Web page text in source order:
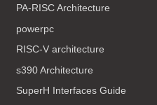
PA-RISC Architecture
powerpc
RISC-V architecture
s390 Architecture
SuperH Interfaces Guide